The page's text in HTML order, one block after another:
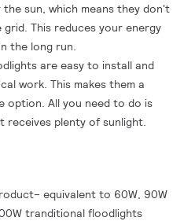
sun, which means they don't
This reduces your energy
the long run.
are easy to install and
work. This makes them a
option. All you need to do is
receives plenty of sunlight.
equivalent to 60W, 90W
tranditional floodlights